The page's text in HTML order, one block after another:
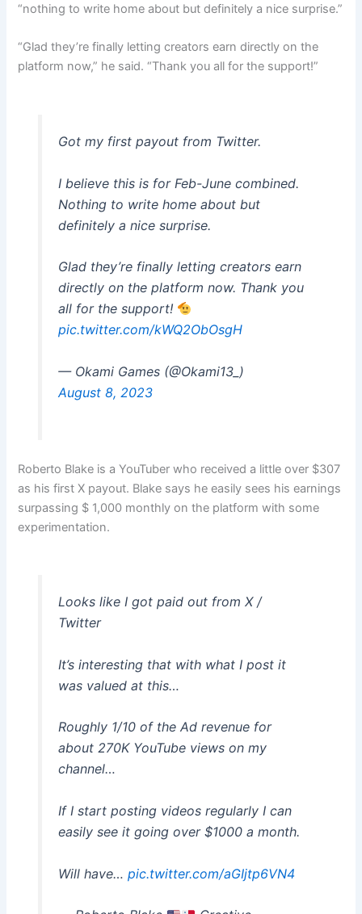
“nothing to write home about but definitely a nice surprise.”
“Glad they’re finally letting creators earn directly on the
platform now,” he said. “Thank you all for the support!”
Got my first payout from Twitter.
I believe this is for Feb-June combined.
Nothing to write home about but
definitely a nice surprise.
Glad they’re finally letting creators earn
directly on the platform now. Thank you
all for the support!
pic.twitter.com/kWQ2ObOsgH
— Okami Games (@Okami13_)
August 8, 2023
Roberto Blake is a YouTuber who received a little over $307
as his first X payout. Blake says he easily sees his earnings
surpassing $ 1,000 monthly on the platform with some
experimentation.
Looks like I got paid out from X /
Twitter
It’s interesting that with what I post it
was valued at this…
Roughly 1/10 of the Ad revenue for
about 270K YouTube views on my
channel…
If I start posting videos regularly I can
easily see it going over $1000 a month.
Will have… pic.twitter.com/aGIjtp6VN4